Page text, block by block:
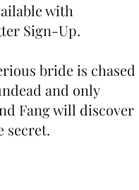
with
Sign-Up.
bride is chased
and only
Fang will discover
secret.